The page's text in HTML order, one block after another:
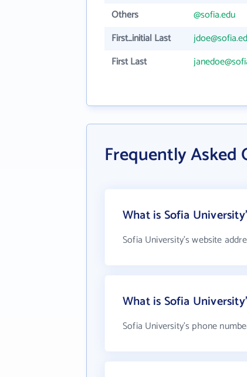
Others
@sofia.edu
First_initial Last
First Last
Frequently
What is Sofia
Sofia University's website
What is Sofia
Sofia University's phone